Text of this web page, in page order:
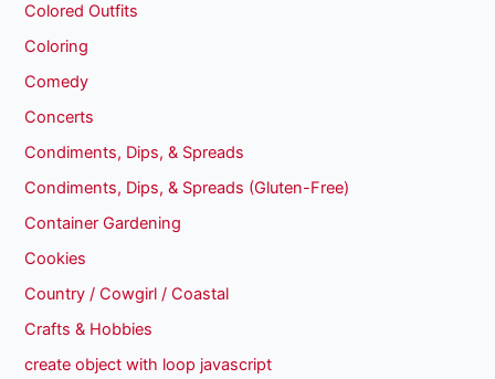
Colored Outfits
Coloring
Comedy
Concerts
Condiments, Dips, & Spreads
Condiments, Dips, & Spreads (Gluten-Free)
Container Gardening
Cookies
Country / Cowgirl / Coastal
Crafts & Hobbies
create object with loop javascript